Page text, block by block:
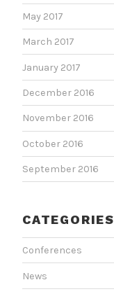
May 2017
March 2017
January 2017
December 2016
November 2016
October 2016
September 2016
CATEGORIES
Conferences
News